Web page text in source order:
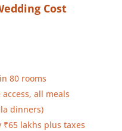
Cost
80 rooms
all meals
dinners)
lakhs plus taxes